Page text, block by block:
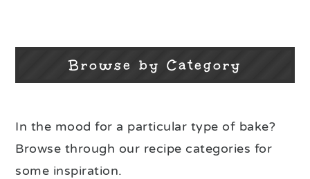
Browse by Category
In the mood for a particular type of bake?
Browse through our recipe categories for
some inspiration.